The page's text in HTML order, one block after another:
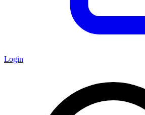
Login